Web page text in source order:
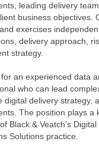
leading delivery
business objectives.
exercises
delivery approach,
strategy.
an experienced data
who can lead
digital delivery strategy,
The position plays a
Black & Veatch’s
Solutions practice.